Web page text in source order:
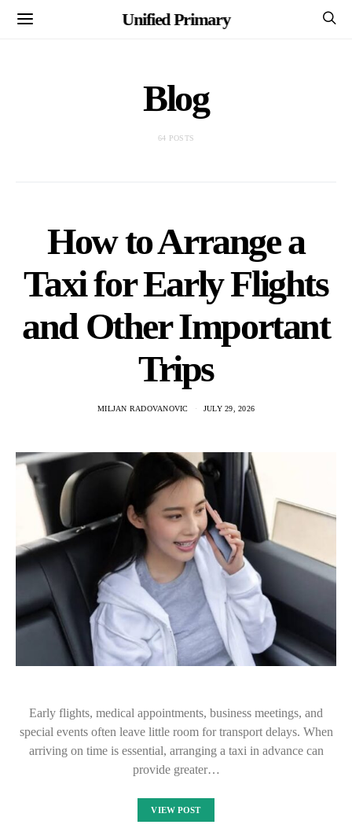
Unified Primary
Blog
64 POSTS
How to Arrange a
Taxi for Early Flights
and Other Important
Trips
MILJAN RADOVANOVIC JULY 29, 2026
Early flights, medical appointments, business meetings, and
special events often leave little room for transport delays. When
arriving on time is essential, arranging a taxi in advance can
provide greater…
VIEW POST